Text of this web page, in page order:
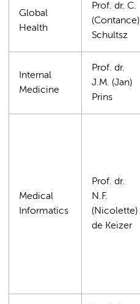
Global
Health
Prof. dr. C.
(Contance)
Schultsz
Internal
Medicine
Prof. dr.
J.M. (Jan)
Prins
Medical
Informatics
Prof. dr.
N.F.
(Nicolette)
de Keizer